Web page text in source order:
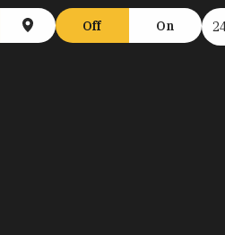
Off On